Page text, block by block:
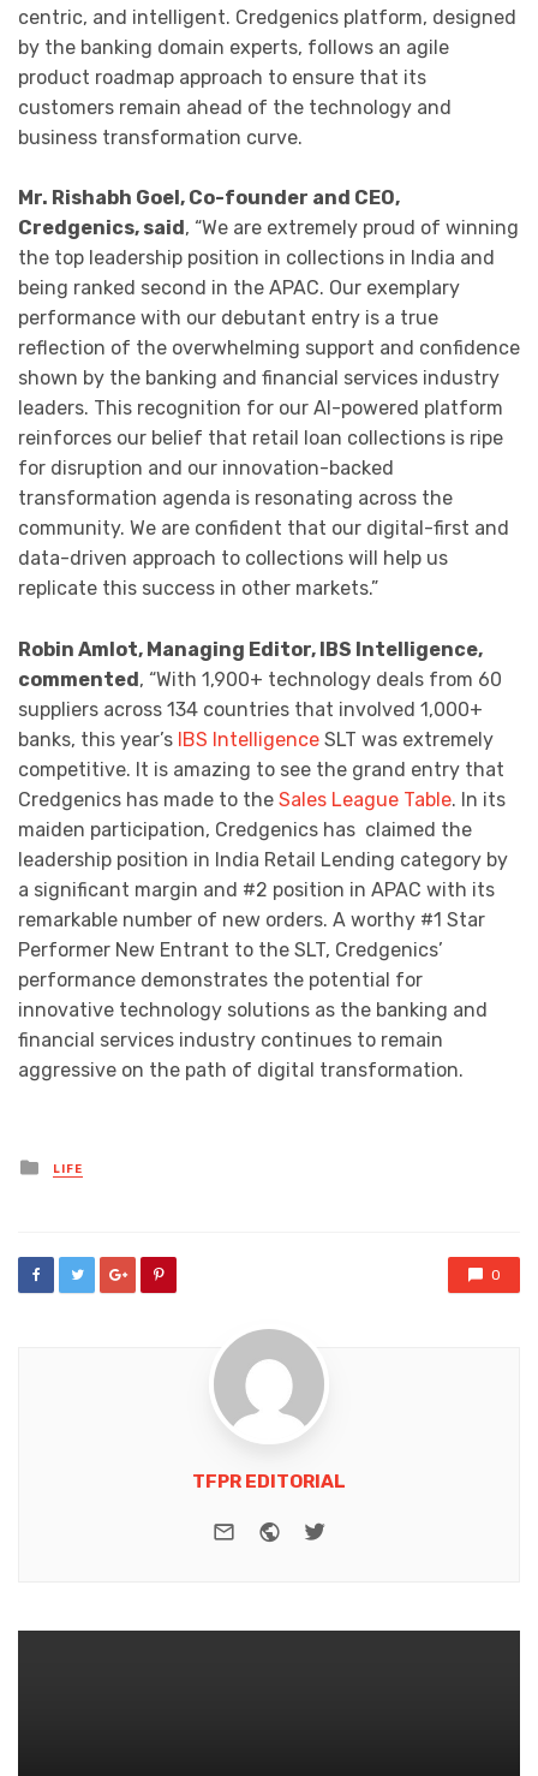
centric, and intelligent. Credgenics platform, designed
by the banking domain experts, follows an agile
product roadmap approach to ensure that its
customers remain ahead of the technology and
business transformation curve.
Mr. Rishabh Goel, Co-founder and CEO,
Credgenics, said , “We are extremely proud of winning
the top leadership position in collections in India and
being ranked second in the APAC. Our exemplary
performance with our debutant entry is a true
reflection of the overwhelming support and confidence
shown by the banking and financial services industry
leaders. This recognition for our AI-powered platform
reinforces our belief that retail loan collections is ripe
for disruption and our innovation-backed
transformation agenda is resonating across the
community. We are confident that our digital-first and
data-driven approach to collections will help us
replicate this success in other markets.”
Robin Amlot, Managing Editor, IBS Intelligence,
commented, “With 1,900+ technology deals from 60
suppliers across 134 countries that involved 1,000+
banks, this year’s IBS Intelligence SLT was extremely
competitive. It is amazing to see the grand entry that
Credgenics has made to the Sales League Table. In its
maiden participation, Credgenics has claimed the
leadership position in India Retail Lending category by
a significant margin and #2 position in APAC with its
remarkable number of new orders. A worthy #1 Star
Performer New Entrant to the SLT, Credgenics’
performance demonstrates the potential for
innovative technology solutions as the banking and
financial services industry continues to remain
aggressive on the path of digital transformation.
Posted
in
LIFE
0
TFPR EDITORIAL
e-mail WebsiteTwitter